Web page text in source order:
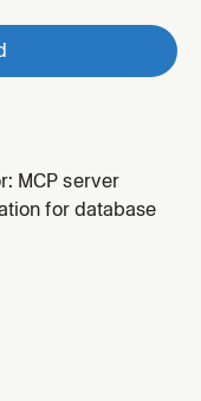
MCP server
for database